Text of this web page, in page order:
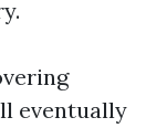
eventually